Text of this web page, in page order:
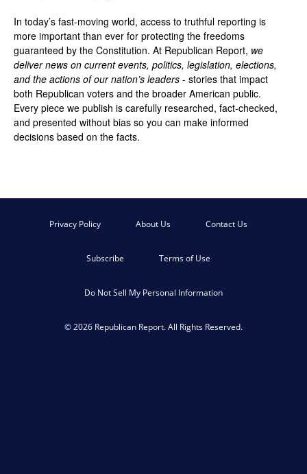
In today’s fast-moving world, access to truthful reporting is
more important than ever for protecting the freedoms
guaranteed by the Constitution. At Republican Report, we
deliver news on current events, politics, legislation, elections,
and the actions of our nation’s leaders - stories that impact
both Republican voters and the broader American public.
Every piece we publish is carefully researched, fact-checked,
and presented without bias so you can make informed
decisions based on the facts.
Privacy Policy About Us Contact Us
Subscribe Terms of Use
Do Not Sell My Personal Information
© 2026 Republican Report. All Rights Reserved.